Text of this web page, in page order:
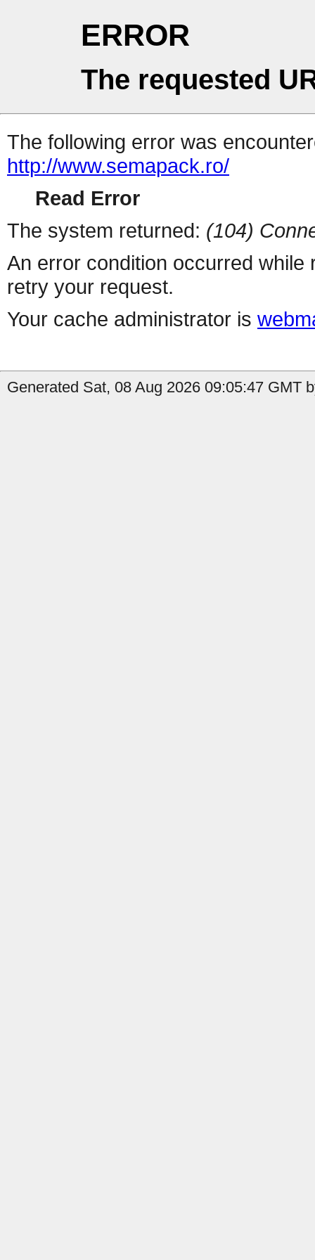
ERROR
The requested
The following error was
http://www.semapack.ro/
Read Error
The system returned: (104)
An error condition occurred
retry your request.
Your cache administrator is
Generated Sat, 08 Aug 2026 09:05:47 GMT